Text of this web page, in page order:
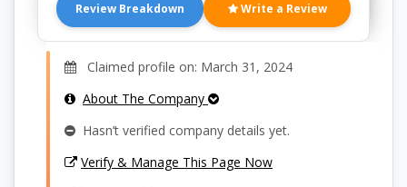
Review Breakdown Write a Review
Claimed profile on: March 31, 2024
About The Company
Hasn’t verified company details yet.
Verify & Manage This Page Now